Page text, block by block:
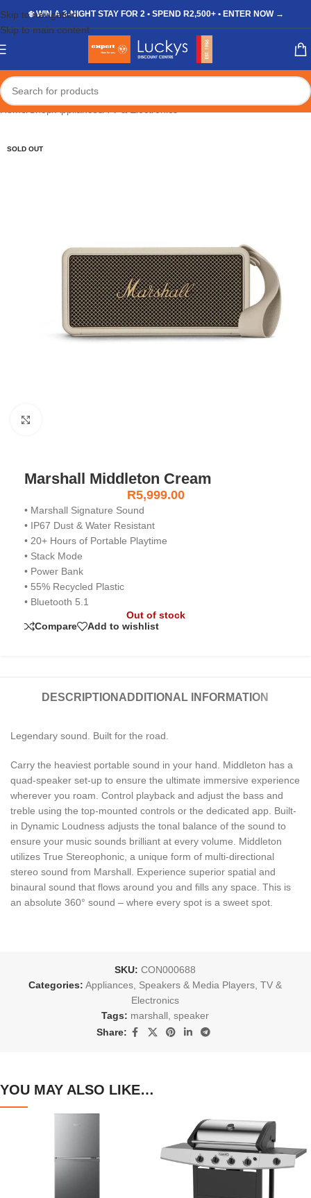
Skip to navigation
Skip to main content
❄️ WIN A 3-NIGHT STAY FOR 2 • SPEND R2,500+ • ENTER NOW →
SOLD OUT
Marshall Middleton Cream
R5,999.00
• Marshall Signature Sound
• IP67 Dust & Water Resistant
• 20+ Hours of Portable Playtime
• Stack Mode
• Power Bank
• 55% Recycled Plastic
• Bluetooth 5.1
Out of stock
Compare
Add to wishlist
DESCRIPTION ADDITIONAL INFORMATION
Legendary sound. Built for the road.
Carry the heaviest portable sound in your hand. Middleton has a
quad-speaker set-up to ensure the ultimate immersive experience
wherever you roam. Control playback and adjust the bass and
treble using the top-mounted controls or the dedicated app. Built-
in Dynamic Loudness adjusts the tonal balance of the sound to
ensure your music sounds brilliant at every volume. Middleton
utilizes True Stereophonic, a unique form of multi-directional
stereo sound from Marshall. Experience superior spatial and
binaural sound that flows around you and fills any space. This is
an absolute 360° sound – where every spot is a sweet spot.
SKU:CON000688
Categories: Appliances Speakers & Media Players TV &
Electronics
Tags: marshall speaker
Share:
YOU MAY ALSO LIKE…